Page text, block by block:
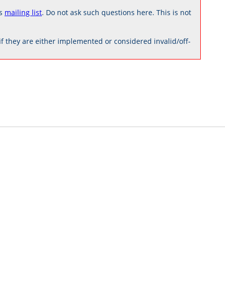
mailing list. Do not ask such questions here. This is not
they are either implemented or considered invalid/off-